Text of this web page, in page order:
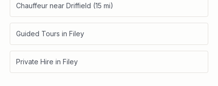
Chauffeur near Driffield (15 mi)
Guided Tours in Filey
Private Hire in Filey